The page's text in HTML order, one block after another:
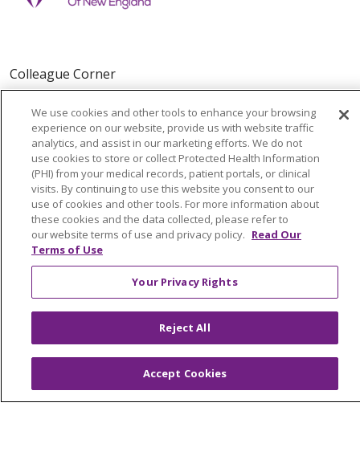
Colleague Corner
Awards & Recognition
Submit a Story
© 2024 Trinity Health Of New England
TERMS OF USE
NOTICE OF PRIVACY PRACTICE
NOTICE OF NON-DISCRIMINATION
We use cookies and other tools to enhance your browsing
experience on our website, provide us with website traffic
analytics, and assist in our marketing efforts. We do not
use cookies to store or collect Protected Health Information
(PHI) from your medical records, patient portals, or clinical
visits. By continuing to use this website you consent to our
use of cookies and other tools. For more information about
these cookies and the data collected, please refer to
our website terms of use and privacy policy. Read Our
Terms of Use
Your Privacy Rights
Reject All
Accept Cookies